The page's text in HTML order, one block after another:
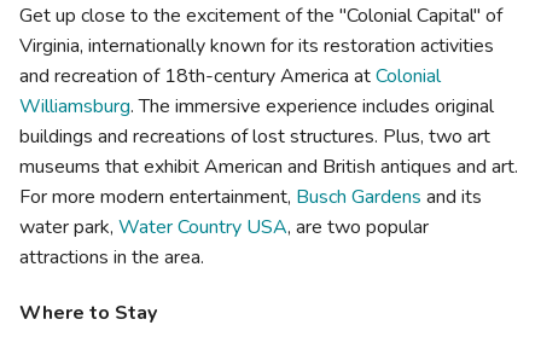
Get up close to the excitement of the "Colonial Capital" of
Virginia, internationally known for its restoration activities
and recreation of 18th-century America atColonial
Williamsburg. The immersive experience includes original
buildings and recreations of lost structures. Plus, two art
museums that exhibit American and British antiques and art.
For more modern entertainment, Busch Gardens and its
water park, Water Country USA, are two popular
attractions in the area.
Where to Stay